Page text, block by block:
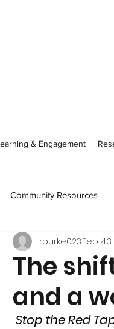
& Engagement
Community Resources
Community
and Civic
The
and a
rburke023Feb 4
Stop the Red